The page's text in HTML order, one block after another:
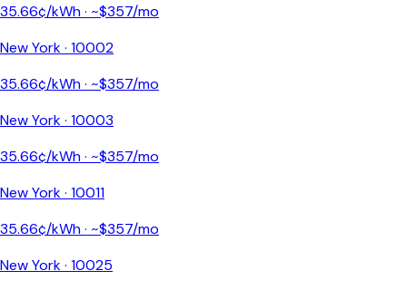
35.66¢/kWh · ~$357/mo
New York· 10002
35.66¢/kWh · ~$357/mo
New York· 10003
35.66¢/kWh · ~$357/mo
New York· 10011
35.66¢/kWh · ~$357/mo
New York· 10025